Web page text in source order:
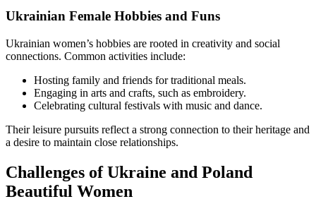
Ukrainian Female Hobbies and Funs
Ukrainian women’s hobbies are rooted in creativity and social
connections. Common activities include:
Hosting family and friends for traditional meals.
Engaging in arts and crafts, such as embroidery.
Celebrating cultural festivals with music and dance.
Their leisure pursuits reflect a strong connection to their heritage and
a desire to maintain close relationships.
Challenges of Ukraine and Poland
Beautiful Women